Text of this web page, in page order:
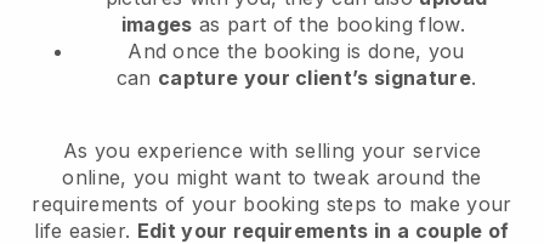
images as part of the booking flow.
And once the booking is done, you
can capture your client’s signature.
As you experience with selling your service
online, you might want to tweak around the
requirements of your booking steps to make your
life easier. Edit your requirements in a couple of